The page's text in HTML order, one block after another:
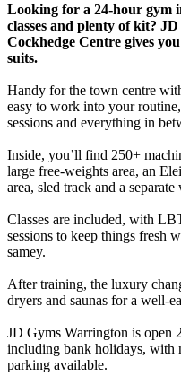
Looking for a 24-hour gym
classes and plenty of kit?
Cockhedge Centre gives
suits.
Handy for the town centre
easy to work into your
sessions and everything in
Inside, you’ll find 250+
large free-weights area, an
area, sled track and a
Classes are included, with
sessions to keep things fresh
samey.
After training, the luxury
dryers and saunas for a well-
JD Gyms Warrington is open
including bank holidays, with
parking available.